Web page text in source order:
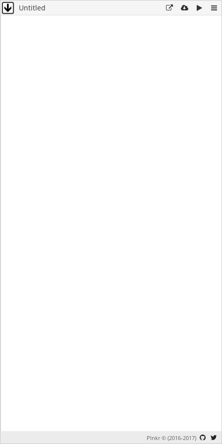
Untitled
Plnkr © (2016-2017)